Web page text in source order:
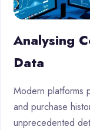
Analysing
Data
Modern platforms
and purchase
unprecedented